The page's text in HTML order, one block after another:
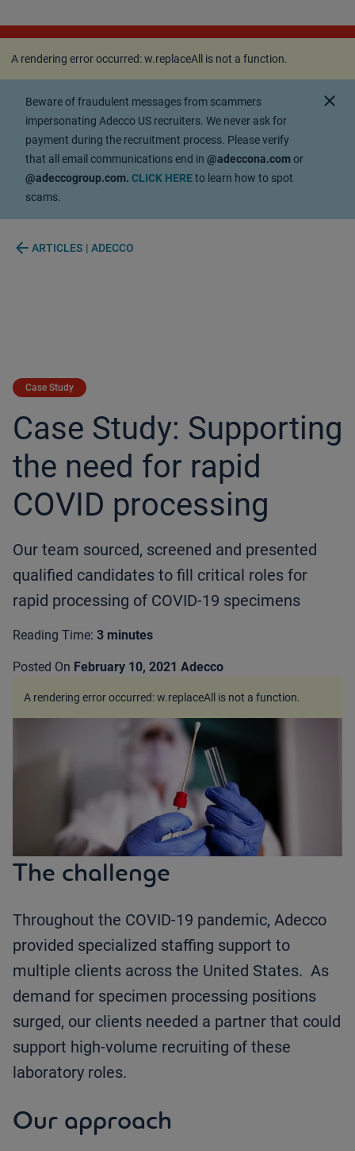
A rendering error occurred:w.replaceAll is not a
function.
A rendering error occurred:w.replaceAll is not a function.
Beware of fraudulent messages from scammers
impersonating Adecco US recruiters. We never ask for
payment during the recruitment process. Please verify
that all email communications end in @adeccona.comor
@adeccogroup.com. CLICK HEREto learn how to spot
scams.
close
arrow_back ARTICLES | ADECCO
Case Study
Case Study: Supporting
the need for rapid
COVID processing
Our team sourced, screened and presented
qualified candidates to fill critical roles for
rapid processing of COVID-19 specimens
Reading Time: 3 minutes
Posted On February 10, 2021 Adecco
The challenge
Throughout the COVID-19 pandemic, Adecco
provided specialized staffing support to
multiple clients across the United States. As
demand for specimen processing positions
surged, our clients needed a partner that could
support high-volume recruiting of these
laboratory roles.
Our approach
A rendering error occurred:w.replaceAll is not a function.